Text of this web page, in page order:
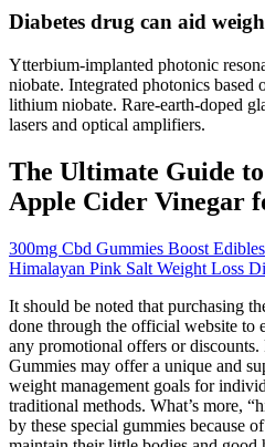
Diabetes drug can aid
Ytterbium-implanted photonic
niobate. Integrated photonics
lithium niobate. Rare-earth-doped
lasers and optical amplifiers.
The Ultimate Guide
Apple Cider Vinegar
300mg Cbd Gummies Boost Edibles
Himalayan Pink Salt Weight Loss
It should be noted that purchasing
done through the official website to
any promotional offers or
Gummies may offer a unique and
weight management goals for
traditional methods. What’s more,
by these special gummies because